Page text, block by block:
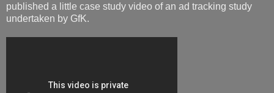
published a little case study video of an ad tracking study
undertaken by GfK.